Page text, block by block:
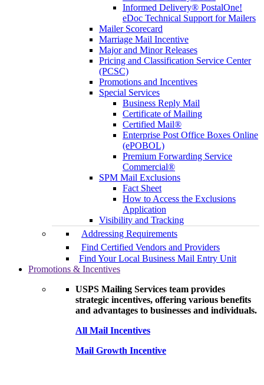
Informed Delivery® PostalOne!
eDoc Technical Support for Mailers
Mailer Scorecard
Marriage Mail Incentive
Major and Minor Releases
Pricing and Classification Service Center
(PCSC)
Promotions and Incentives
Special Services
Business Reply Mail
Certificate of Mailing
Certified Mail®
Enterprise Post Office Boxes Online
(ePOBOL)
Premium Forwarding Service
Commercial®
SPM Mail Exclusions
Fact Sheet
How to Access the Exclusions
Application
Visibility and Tracking
Addressing Requirements
Find Certified Vendors and Providers
Find Your Local Business Mail Entry Unit
Promotions & Incentives
USPS Mailing Services team provides
strategic incentives, offering various benefits
and advantages to businesses and individuals.
All Mail Incentives
Mail Growth Incentive